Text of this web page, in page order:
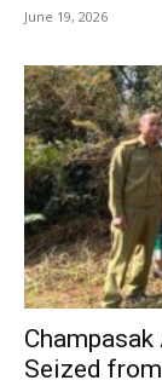
June 19, 2026
Seized